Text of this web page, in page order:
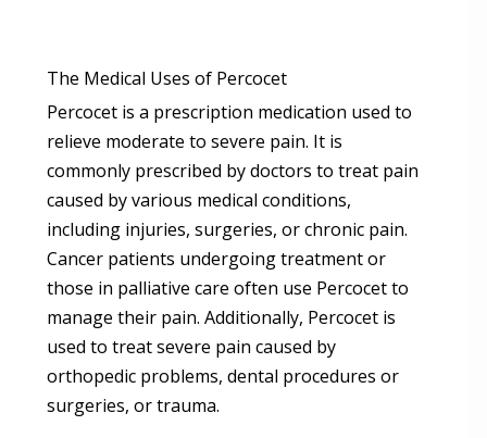
The Medical Uses of Percocet
Percocet is a prescription medication used to
relieve moderate to severe pain. It is
commonly prescribed by doctors to treat pain
caused by various medical conditions,
including injuries, surgeries, or chronic pain.
Cancer patients undergoing treatment or
those in palliative care often use Percocet to
manage their pain. Additionally, Percocet is
used to treat severe pain caused by
orthopedic problems, dental procedures or
surgeries, or trauma.